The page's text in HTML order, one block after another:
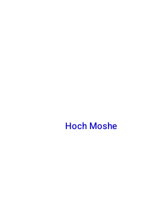
Hoch Moshe